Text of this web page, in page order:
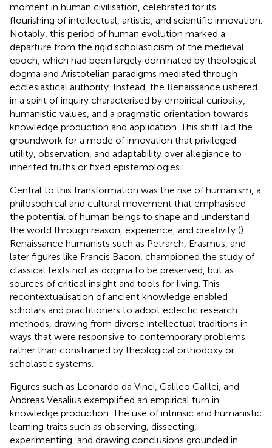
moment in human civilisation, celebrated for its
flourishing of intellectual, artistic, and scientific innovation.
Notably, this period of human evolution marked a
departure from the rigid scholasticism of the medieval
epoch, which had been largely dominated by theological
dogma and Aristotelian paradigms mediated through
ecclesiastical authority. Instead, the Renaissance ushered
in a spirit of inquiry characterised by empirical curiosity,
humanistic values, and a pragmatic orientation towards
knowledge production and application. This shift laid the
groundwork for a mode of innovation that privileged
utility, observation, and adaptability over allegiance to
inherited truths or fixed epistemologies.
Central to this transformation was the rise of humanism, a
philosophical and cultural movement that emphasised
the potential of human beings to shape and understand
the world through reason, experience, and creativity ().
Renaissance humanists such as Petrarch, Erasmus, and
later figures like Francis Bacon, championed the study of
classical texts not as dogma to be preserved, but as
sources of critical insight and tools for living. This
recontextualisation of ancient knowledge enabled
scholars and practitioners to adopt eclectic research
methods, drawing from diverse intellectual traditions in
ways that were responsive to contemporary problems
rather than constrained by theological orthodoxy or
scholastic systems.
Figures such as Leonardo da Vinci, Galileo Galilei, and
Andreas Vesalius exemplified an empirical turn in
knowledge production. The use of intrinsic and humanistic
learning traits such as observing, dissecting,
experimenting, and drawing conclusions grounded in